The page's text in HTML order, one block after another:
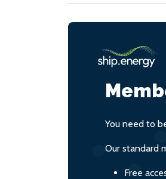
You need to
Our standard
Free